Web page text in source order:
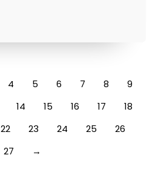
4 5 6 7 8
9
14 15 16 17
18
22 23 24 25
26
27
→